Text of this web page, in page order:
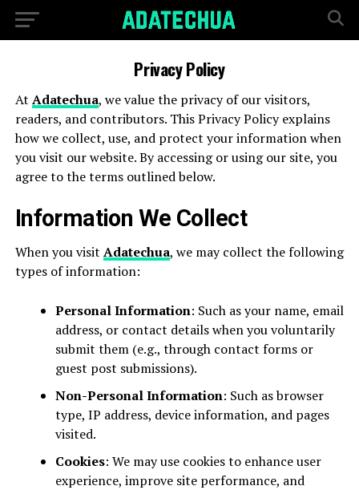
Privacy Policy
At Adatechua, we value the privacy of our visitors,
readers, and contributors. This Privacy Policy explains
how we collect, use, and protect your information when
you visit our website. By accessing or using our site, you
agree to the terms outlined below.
Information We Collect
When you visit Adatechua, we may collect the following
types of information:
Personal Information: Such as your name, email
address, or contact details when you voluntarily
submit them (e.g., through contact forms or
guest post submissions).
Non-Personal Information: Such as browser
type, IP address, device information, and pages
visited.
Cookies: We may use cookies to enhance user
experience, improve site performance, and